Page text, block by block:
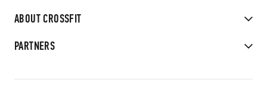
ABOUT CROSSFIT
PARTNERS